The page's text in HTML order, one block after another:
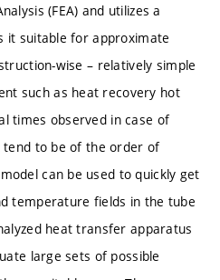
(FEA) and utilizes a
it suitable for approximate
wise – relatively simple
such as heat recovery hot
times observed in case of
to be of the order of
can be used to quickly get
temperature fields in the tube
heat transfer apparatus
large sets of possible